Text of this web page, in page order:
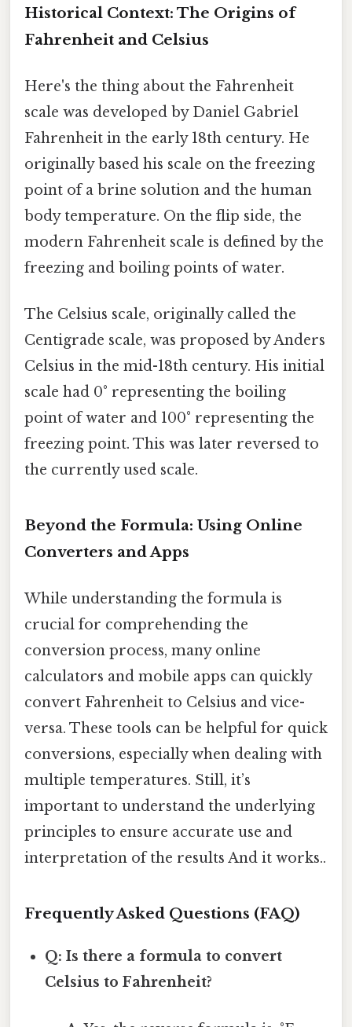
Historical Context: The Origins of
Fahrenheit and Celsius
Here's the thing about the Fahrenheit
scale was developed by Daniel Gabriel
Fahrenheit in the early 18th century. He
originally based his scale on the freezing
point of a brine solution and the human
body temperature. On the flip side, the
modern Fahrenheit scale is defined by the
freezing and boiling points of water.
The Celsius scale, originally called the
Centigrade scale, was proposed by Anders
Celsius in the mid-18th century. His initial
scale had 0° representing the boiling
point of water and 100° representing the
freezing point. This was later reversed to
the currently used scale.
Beyond the Formula: Using Online
Converters and Apps
While understanding the formula is
crucial for comprehending the
conversion process, many online
calculators and mobile apps can quickly
convert Fahrenheit to Celsius and vice-
versa. These tools can be helpful for quick
conversions, especially when dealing with
multiple temperatures. Still, it’s
important to understand the underlying
principles to ensure accurate use and
interpretation of the results And it works..
Frequently Asked Questions (FAQ)
Q: Is there a formula to convert
Celsius to Fahrenheit?